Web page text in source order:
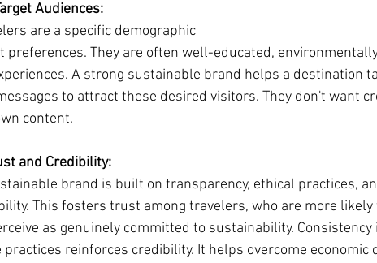
Audiences:
are a specific demographic
preferences. They are often well-educated,
A strong sustainable brand helps a destination
to attract these desired visitors. They don't want
content.
and Credibility:
brand is built on transparency, ethical practices,
This fosters trust among travelers, who are more likely
as genuinely committed to sustainability. Consistency
reinforces credibility. It helps overcome economic